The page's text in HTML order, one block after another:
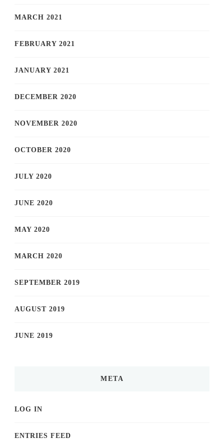
MARCH 2021
FEBRUARY 2021
JANUARY 2021
DECEMBER 2020
NOVEMBER 2020
OCTOBER 2020
JULY 2020
JUNE 2020
MAY 2020
MARCH 2020
SEPTEMBER 2019
AUGUST 2019
JUNE 2019
META
LOG IN
ENTRIES FEED